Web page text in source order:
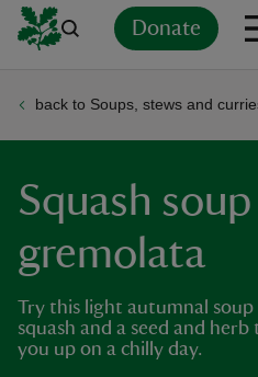
Donate
back to Soups, stews and
Squash
gremolata
Try this light autumnal
squash and a seed and
you up on a chilly day.